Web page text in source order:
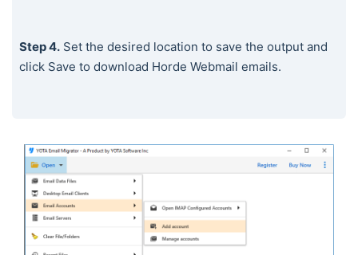
Step 4. Set the desired location to save the output and
click Save to download Horde Webmail emails.